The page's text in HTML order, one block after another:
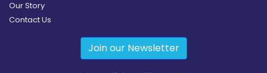
Our Story
Contact Us
Join our Newsletter